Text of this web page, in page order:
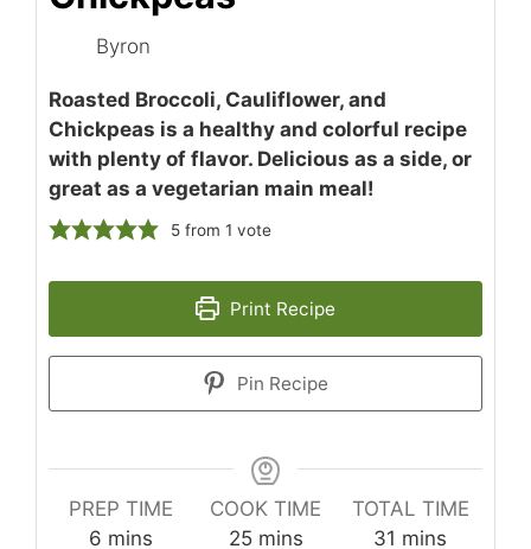
Byron
Roasted Broccoli, Cauliflower, and
Chickpeas is a healthy and colorful recipe
with plenty of flavor. Delicious as a side, or
great as a vegetarian main meal!
5 from 1 vote
Print Recipe
Pin Recipe
PREP TIME
6 minutes
mins
COOK TIME
25minutes
mins
TOTAL TIME
31 minutes
mins